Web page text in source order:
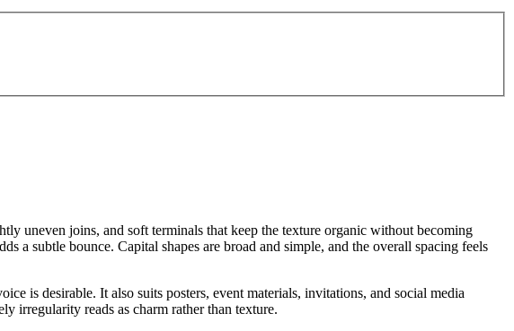
uneven joins, and soft terminals that keep the texture organic without becoming
a subtle bounce. Capital shapes are broad and simple, and the overall spacing feels
is desirable. It also suits posters, event materials, invitations, and social media
irregularity reads as charm rather than texture.